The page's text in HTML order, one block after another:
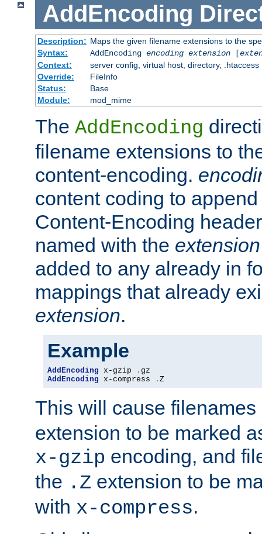
AddEncoding
Description: Maps the given filename extensions to the
Syntax:
AddEncoding encoding extension[
Context:
server config, virtual host, directory, .htaccess
Override:
FileInfo
Status:
Base
Module:
mod_mime
The AddEncoding
filename extensions to
content-encoding.
content coding to
Content-Encoding
named with the extension
added to any already in
mappings that already
extension.
Example
AddEncoding x-gzip .
AddEncoding x-compress . Z
This will cause
extension to be marked
x-gzip encoding, and
the .Z extension to be
with x-compress.